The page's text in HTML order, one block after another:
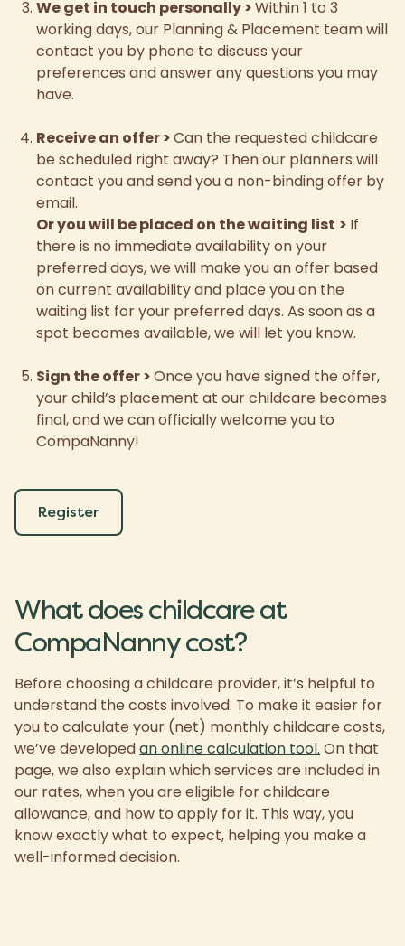
We get in touch personally>Within 1 to 3
working days, our Planning & Placement team will
contact you by phone to discuss your
preferences and answer any questions you may
have.
Receive an offer>Can the requested childcare
be scheduled right away? Then our planners will
contact you and send you a non-binding offer by
email.
Or you will be placed on the waiting list > If
there is no immediate availability on your
preferred days, we will make you an offer based
on current availability and place you on the
waiting list for your preferred days. As soon as a
spot becomes available, we will let you know.
Sign the offer>Once you have signed the offer,
your child’s placement at our childcare becomes
final, and we can officially welcome you to
CompaNanny!
Register
What does childcare at
CompaNanny cost?
Before choosing a childcare provider, it’s helpful to
understand the costs involved. To make it easier for
you to calculate your (net) monthly childcare costs,
we’ve developedan online calculation tool. On that
page, we also explain which services are included in
our rates, when you are eligible for childcare
allowance, and how to apply for it. This way, you
know exactly what to expect, helping you make a
well-informed decision.